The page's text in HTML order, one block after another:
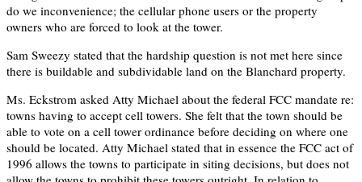
do we inconvenience; the cellular phone users or the property
owners who are forced to look at the tower.
Sam Sweezy stated that the hardship question is not met here since
there is buildable and subdividable land on the Blanchard property.
Ms. Eckstrom asked Atty Michael about the federal FCC mandate re:
towns having to accept cell towers. She felt that the town should be
able to vote on a cell tower ordinance before deciding on where one
should be located. Atty Michael stated that in essence the FCC act of
1996 allows the towns to participate in siting decisions, but does not